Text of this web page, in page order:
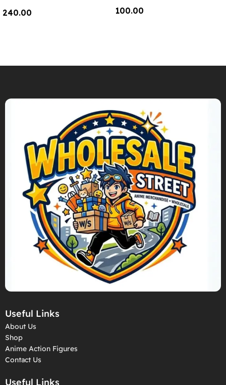
240.00 100.00
Useful Links
About Us
Shop
Anime Action Figures
Contact Us
Useful Links